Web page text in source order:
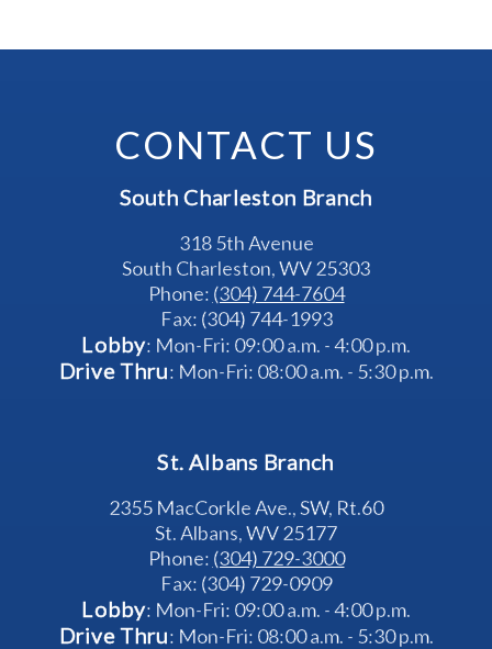
CONTACT US
South Charleston Branch
318 5th Avenue
South Charleston, WV 25303
Phone: (304) 744-7604
Fax: (304) 744-1993
Lobby: Mon-Fri: 09:00 a.m. - 4:00 p.m.
Drive Thru: Mon-Fri: 08:00 a.m. - 5:30 p.m.
St. Albans Branch
2355 MacCorkle Ave., SW, Rt.60
St. Albans, WV 25177
Phone: (304) 729-3000
Fax: (304) 729-0909
Lobby: Mon-Fri: 09:00 a.m. - 4:00 p.m.
Drive Thru: Mon-Fri: 08:00 a.m. - 5:30 p.m.